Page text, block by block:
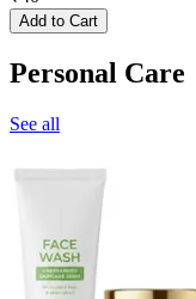
Add to Cart
Personal Care
See all